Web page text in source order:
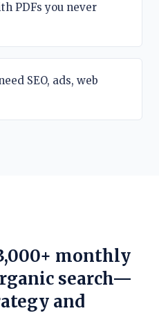
PDFs you never
SEO, ads, web
monthly
search—
and